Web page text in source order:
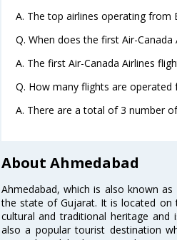
A. The top airlines operating from
Q. When does the first Air-
A. The first Air-Canada Airlines
Q. How many flights are
A. There are a total of 3 number
About Ahmedabad
Ahmedabad, which is also known
the state of Gujarat. It is located on
cultural and traditional heritage
also a popular tourist destination